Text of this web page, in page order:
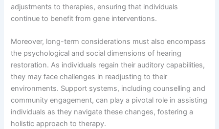
adjustments to therapies, ensuring that individuals
continue to benefit from gene interventions.
Moreover, long-term considerations must also encompass
the psychological and social dimensions of hearing
restoration. As individuals regain their auditory capabilities,
they may face challenges in readjusting to their
environments. Support systems, including counselling and
community engagement, can play a pivotal role in assisting
individuals as they navigate these changes, fostering a
holistic approach to therapy.